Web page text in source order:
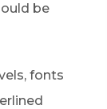
be
fonts